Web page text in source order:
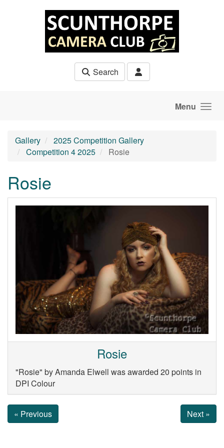
Search
Menu
Gallery
2025 Competition Gallery
Competition 4 2025
Rosie
Rosie
Rosie
"Rosie" by Amanda Elwell was awarded 20 points in
DPI Colour
« Previous Next »